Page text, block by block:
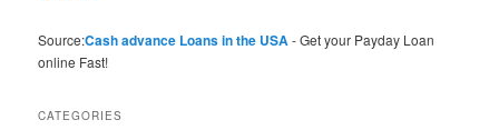
Source:Cash advance Loans in the USA- Get your Payday Loan
online Fast!
CATEGORIES